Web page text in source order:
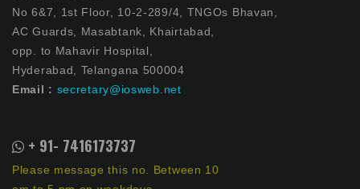
No 6&7, 1st Floor, 10-2-289/4, TNGOs Bhavan,
AC Guards, Masabtank, Khairtabad,
opp. to Mahavir Hospital,
Hyderabad, Telangana 500004
Email : secretary@iosweb.net
+ 91- 7416173737
Please message this no. Between 10